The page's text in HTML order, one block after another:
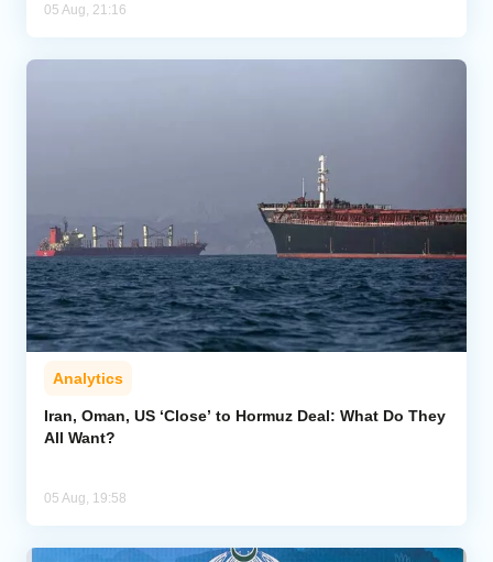
05 Aug, 21:16
Analytics
Iran, Oman, US ‘Close’ to Hormuz Deal: What Do They
All Want?
05 Aug, 19:58